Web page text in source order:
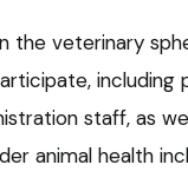
the veterinary
including
staff, as
animal health